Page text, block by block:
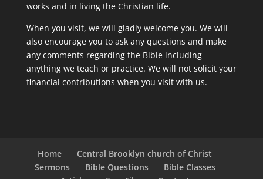
works and in living the Christian life.
When you visit, we will gladly welcome you. We will
also encourage you to ask any questions and make
any comments regarding the Bible including
anything we teach or practice. We will not solicit your
financial contributions when you visit with us.
Home
Central Brooklyn church of Christ
Sermons
Bible Questions
Bible Classes